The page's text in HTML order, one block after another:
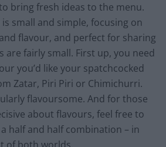
bring fresh ideas to the menu.
small and simple, focusing on
flavour, and perfect for sharing
are fairly small. First up, you need
you’d like your spatchcocked
Zatar, Piri Piri or Chimichurri.
flavoursome. And for those
about flavours, feel free to
half and half combination – in